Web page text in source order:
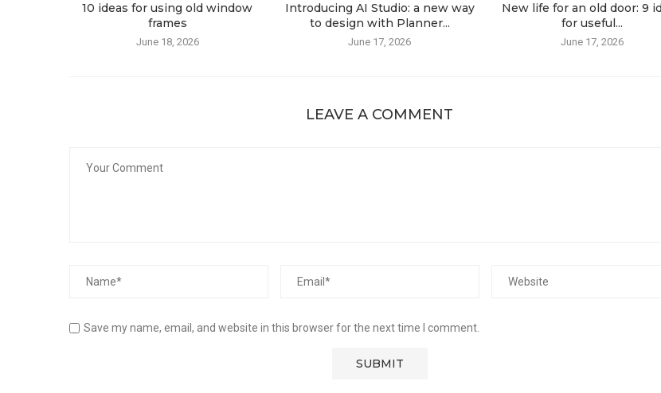
10 ideas for using old window
frames
June 18, 2026
Introducing AI Studio: a new way
to design with Planner...
June 17, 2026
New life for an old door: 9
for useful...
June 17, 2026
LEAVE A COMMENT
Save my name, email, and website in this browser for the next time I comment.